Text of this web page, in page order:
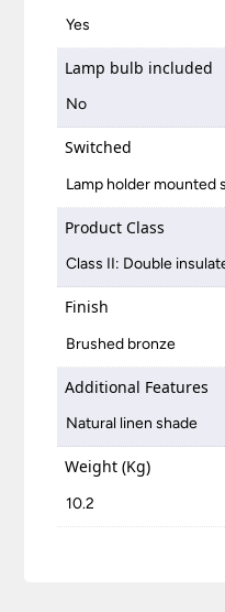
Yes
Lamp bulb included
No
Switched
Lamp holder mounted
Product Class
Class II: Double
Finish
Brushed bronze
Additional Features
Natural linen shade
Weight (Kg)
10.2